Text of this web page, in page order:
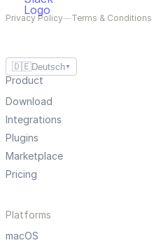
Privacy Policy—Terms & Conditions
🇩🇪Deutsch ▼
Product
Download
Integrations
Plugins
Marketplace
Pricing
Platforms
macOS